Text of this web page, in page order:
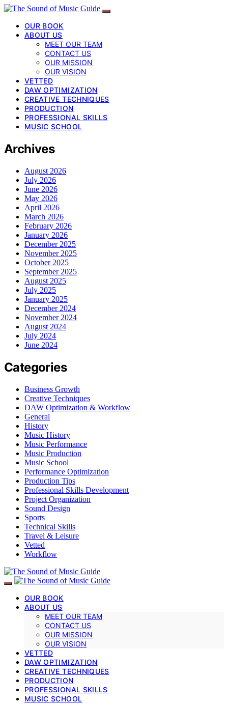
OUR BOOK
ABOUT US
MEET OUR TEAM
CONTACT US
OUR MISSION
OUR VISION
VETTED
DAW OPTIMIZATION
CREATIVE TECHNIQUES
PRODUCTION
PROFESSIONAL SKILLS
MUSIC SCHOOL
Archives
August 2026
July 2026
June 2026
May 2026
April 2026
March 2026
February 2026
January 2026
December 2025
November 2025
October 2025
September 2025
August 2025
July 2025
January 2025
December 2024
November 2024
August 2024
July 2024
June 2024
Categories
Business Growth
Creative Techniques
DAW Optimization & Workflow
General
History
Music History
Music Performance
Music Production
Music School
Performance Optimization
Production Tips
Professional Skills Development
Project Organization
Sound Design
Sports
Technical Skills
Travel & Leisure
Vetted
Workflow
OUR BOOK
ABOUT US
MEET OUR TEAM
CONTACT US
OUR MISSION
OUR VISION
VETTED
DAW OPTIMIZATION
CREATIVE TECHNIQUES
PRODUCTION
PROFESSIONAL SKILLS
MUSIC SCHOOL